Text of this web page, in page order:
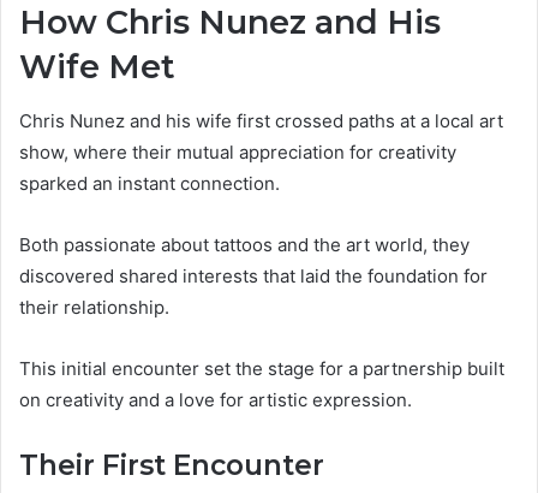
How Chris Nunez and His
Wife Met
Chris Nunez and his wife first crossed paths at a local art
show, where their mutual appreciation for creativity
sparked an instant connection.
Both passionate about tattoos and the art world, they
discovered shared interests that laid the foundation for
their relationship.
This initial encounter set the stage for a partnership built
on creativity and a love for artistic expression.
Their First Encounter